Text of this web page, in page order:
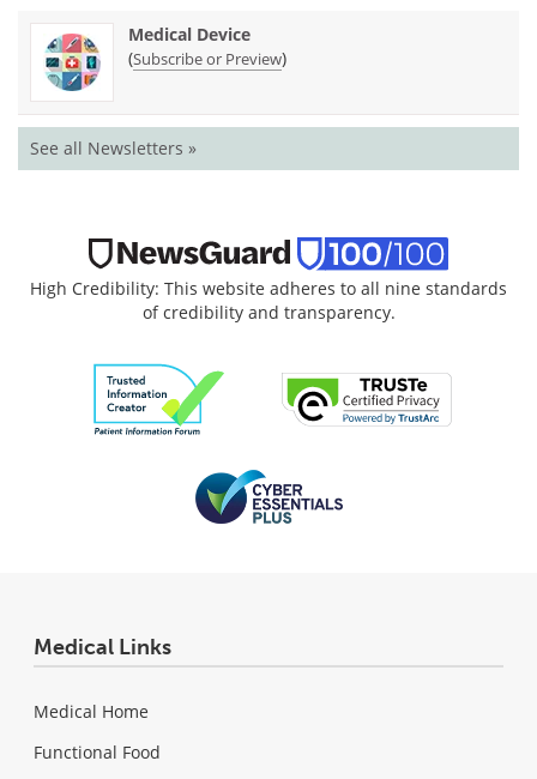
Medical Device
(Subscribe or Preview)
See all Newsletters »
High Credibility: This website adheres to all nine standards
of credibility and transparency.
Medical Links
Medical Home
Functional Food